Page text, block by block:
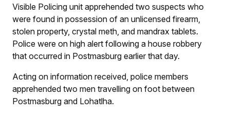
Visible Policing unit apprehended two suspects who
were found in possession of an unlicensed firearm,
stolen property, crystal meth, and mandrax tablets.
Police were on high alert following a house robbery
that occurred in Postmasburg earlier that day.
Acting on information received, police members
apprehended two men travelling on foot between
Postmasburg and Lohatlha.